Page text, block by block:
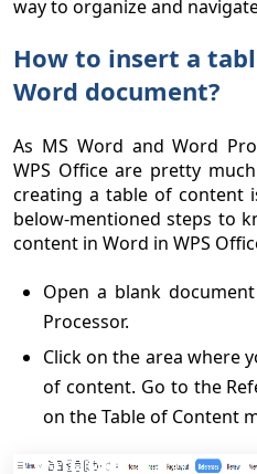
way to organize and
How to insert a
Word document?
As MS Word and Word
WPS Office are pretty
creating a table of content
below-mentioned steps to
content in Word in WPS
Open a blank
Processor.
Click on the area where
of content. Go to the
on the Table of Content